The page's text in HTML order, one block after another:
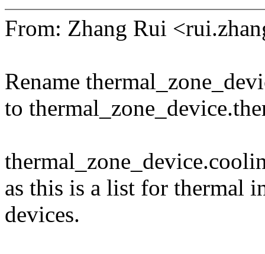
From: Zhang Rui
Rename
to
as this is a list for thermal
devices.